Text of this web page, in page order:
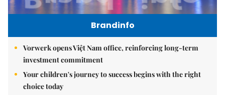
Brandinfo
Vorwerk opens Việt Nam office, reinforcing long-term
investment commitment
Your children's journey to success begins with the right
choice today